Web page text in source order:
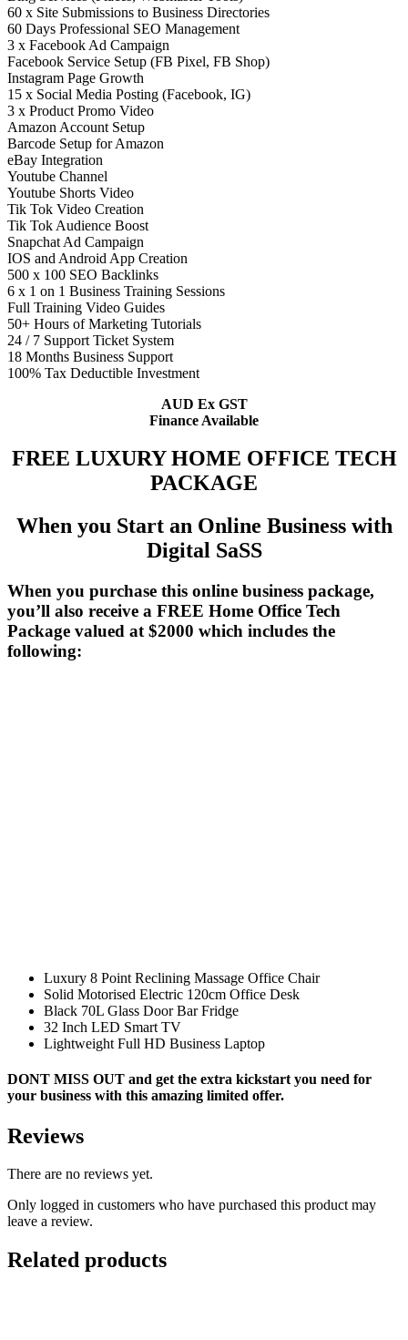
60 x Site Submissions to Business Directories
60 Days Professional SEO Management
3 x Facebook Ad Campaign
Facebook Service Setup (FB Pixel, FB Shop)
Instagram Page Growth
15 x Social Media Posting (Facebook, IG)
3 x Product Promo Video
Amazon Account Setup
Barcode Setup for Amazon
eBay Integration
Youtube Channel
Youtube Shorts Video
Tik Tok Video Creation
Tik Tok Audience Boost
Snapchat Ad Campaign
IOS and Android App Creation
500 x 100 SEO Backlinks
6 x 1 on 1 Business Training Sessions
Full Training Video Guides
50+ Hours of Marketing Tutorials
24 / 7 Support Ticket System
18 Months Business Support
100% Tax Deductible Investment
AUD Ex GST
Finance Available
FREE LUXURY HOME OFFICE TECH
PACKAGE
When you Start an Online Business with
Digital SaSS
When you purchase this online business package,
you’ll also receive a FREE Home Office Tech
Package valued at $2000 which includes the
following:
Luxury 8 Point Reclining Massage Office Chair
Solid Motorised Electric 120cm Office Desk
Black 70L Glass Door Bar Fridge
32 Inch LED Smart TV
Lightweight Full HD Business Laptop
DONT MISS OUT and get the extra kickstart you need for
your business with this amazing limited offer.
Reviews
There are no reviews yet.
Only logged in customers who have purchased this product may
leave a review.
Related products